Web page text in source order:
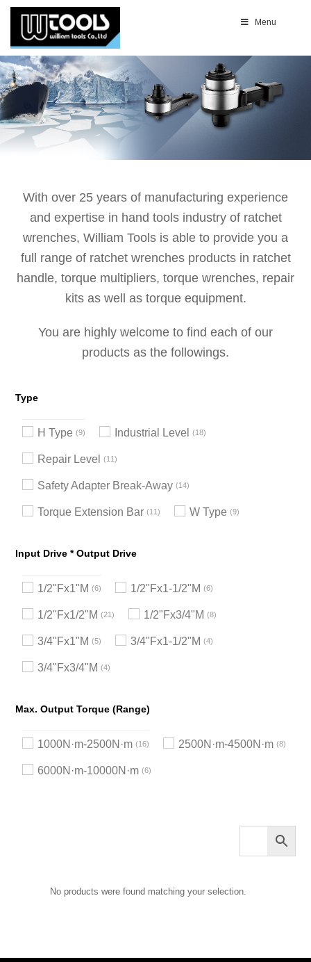
Menu
With over 25 years of manufacturing experience
and expertise in hand tools industry of ratchet
wrenches, William Tools is able to provide you a
full range of ratchet wrenches products in ratchet
handle, torque multipliers, torque wrenches, repair
kits as well as torque equipment.
You are highly welcome to find each of our
products as the followings.
Type
H Type 9 Industrial Level 18
Repair Level 11
Safety Adapter Break-Away 14
Torque Extension Bar 11 W Type 9
Input Drive * Output Drive
1/2"Fx1"M 6 1/2"Fx1-1/2"M 6
1/2"Fx1/2"M 21 1/2"Fx3/4"M 8
3/4"Fx1"M 5 3/4"Fx1-1/2"M 4
3/4"Fx3/4"M 4
Max. Output Torque (Range)
1000N·m-2500N·m 16 2500N·m-4500N·m 8
6000N·m-10000N·m 6
No products were found matching your selection.